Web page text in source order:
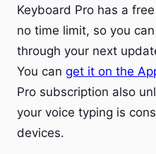
Keyboard Pro has a
no time limit, so you
through your next
You can get it on the
Pro subscription also
your voice typing is
devices.